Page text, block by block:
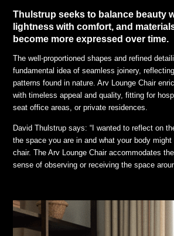
Thulstrup seeks to balance beauty
lightness with comfort, and
become more expressed over time.
The well-proportioned shapes and refined
fundamental idea of seamless joinery,
patterns found in nature. Arv Lounge Chair
with timeless appeal and quality, fitting for
seat office areas, or private residences.
David Thulstrup says: “I wanted to reflect on
the space you are in and what your body
chair. The Arv Lounge Chair accommodates
sense of observing or receiving the space